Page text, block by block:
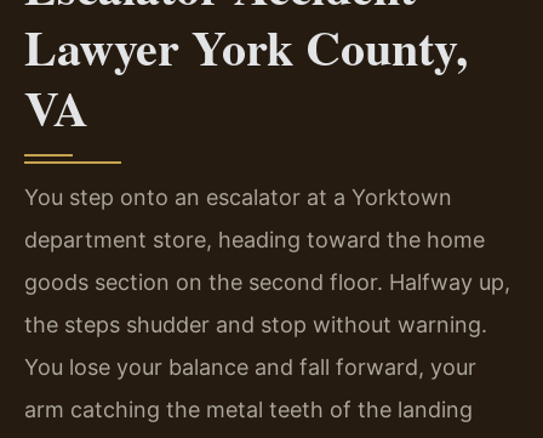
Lawyer York County,
VA
You step onto an escalator at a Yorktown
department store, heading toward the home
goods section on the second floor. Halfway up,
the steps shudder and stop without warning.
You lose your balance and fall forward, your
arm catching the metal teeth of the landing